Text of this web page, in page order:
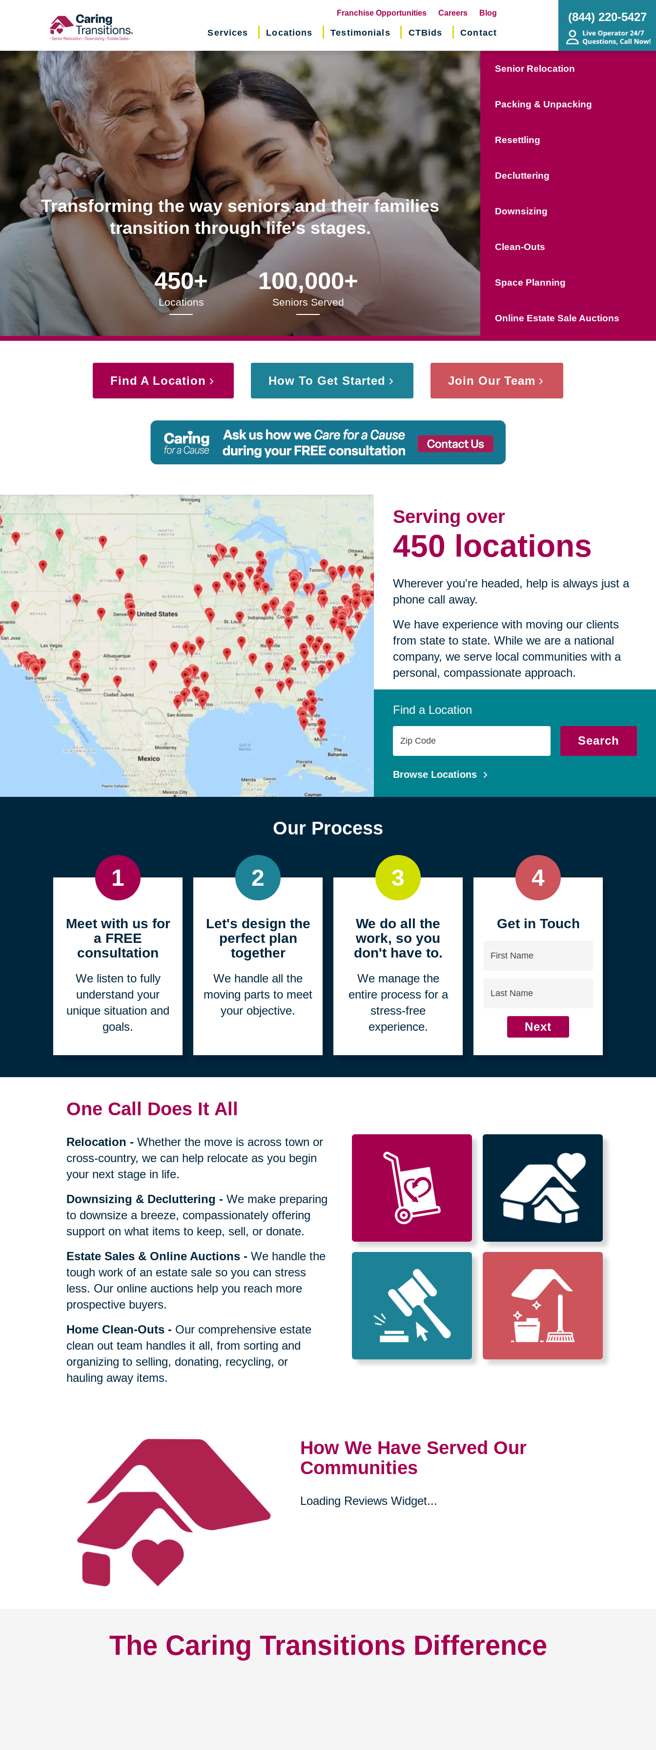
Franchise Opportunities(opens
in
Careers Blog
Services Locations Testimonials CTBids Contact
(844) 220-5427
Transforming the way seniors and their families
transition through life's stages.
450+
Locations
100,000+
Seniors Served
Senior Relocation
Packing & Unpacking
Resettling
Decluttering
Downsizing
Clean-Outs
Space Planning
Online Estate Sale Auctions
Find A Location How To Get Started Join Our Team
Serving over
450 locations
Wherever you're headed, help is always just a
phone call away.
We have experience with moving our clients
from state to state. While we are a national
company, we serve local communities with a
personal, compassionate approach.
Find a Location
Code
Search
Browse Locations
Our Process
1
Meet with us for
a FREE
consultation
We listen to fully
understand your
unique situation and
goals.
2
Let's design the
perfect plan
together
We handle all the
moving parts to meet
your objective.
3
We do all the
work, so you
don't have to.
We manage the
entire process for a
stress-free
experience.
4
Get in Touch
Next
One Call Does It All
Relocation -Whether the move is across town or
cross-country, we can help relocate as you begin
your next stage in life.
Downsizing & Decluttering -We make preparing
to downsize a breeze, compassionately offering
support on what items to keep, sell, or donate.
Estate Sales & Online Auctions -We handle the
tough work of an estate sale so you can stress
less. Our online auctions help you reach more
prospective buyers.
Home Clean-Outs - Our comprehensive estate
clean out team handles it all, from sorting and
organizing to selling, donating, recycling, or
hauling away items.
How We Have Served Our
Communities
Loading Reviews Widget...
The Caring Transitions Difference